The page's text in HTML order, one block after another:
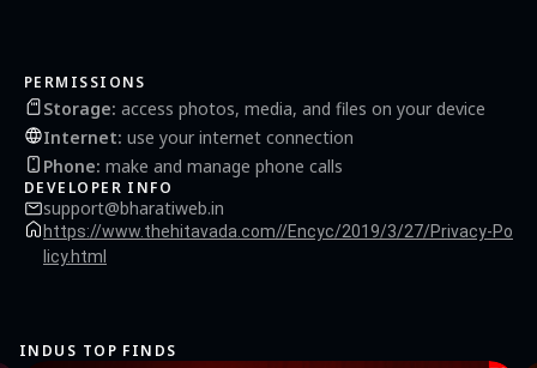
PERMISSIONS
Storage: access photos, media, and files on your device
Internet: use your internet connection
Phone: make and manage phone calls
DEVELOPER INFO
support@bharatiweb.in
https://www.thehitavada.com//Encyc/2019/3/27/Privacy-Po
licy.html
INDUS TOP FINDS